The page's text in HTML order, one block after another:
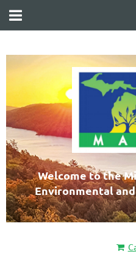
Welcome to the
Environmental